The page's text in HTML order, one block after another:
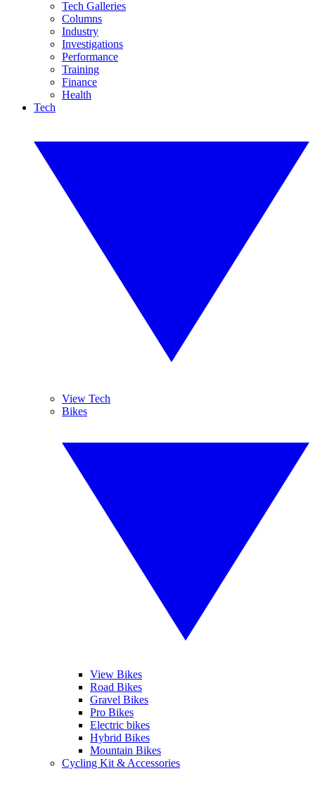
Tech Galleries
Columns
Industry
Investigations
Performance
Training
Finance
Health
Tech
View Tech
Bikes
View Bikes
Road Bikes
Gravel Bikes
Pro Bikes
Electric bikes
Hybrid Bikes
Mountain Bikes
Cycling Kit & Accessories